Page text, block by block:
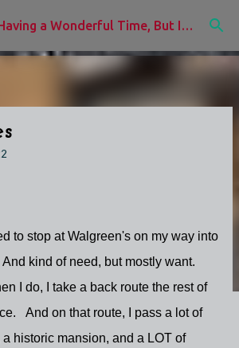
Skip to main content (And So I'm Having a Wonderful Time, But I'd Rather Be)
to stop at Walgreen's on my way into
kind of need, but mostly want.
I do, I take a back route the rest of
And on that route, I pass a lot of
historic mansion, and a LOT of